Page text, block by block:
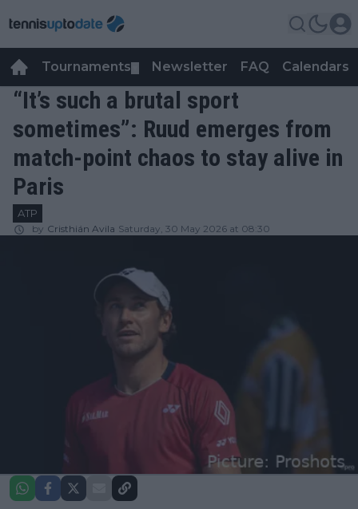
Tournaments Newsletter FAQ Calendars
“It’s such a brutal sport
sometimes”: Ruud emerges from
match-point chaos to stay alive in
Paris
ATP
by Cristhián Avila Saturday, 30 May 2026 at 08:30